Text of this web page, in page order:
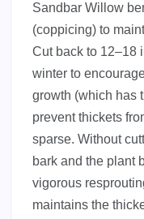
Sandbar Willow
(coppicing) to
Cut back to 12–18
winter to
growth (which has
prevent thickets
sparse. Without
bark and the plant
vigorous
maintains the